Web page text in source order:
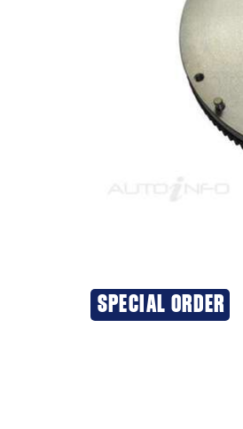
SPECIAL ORDER